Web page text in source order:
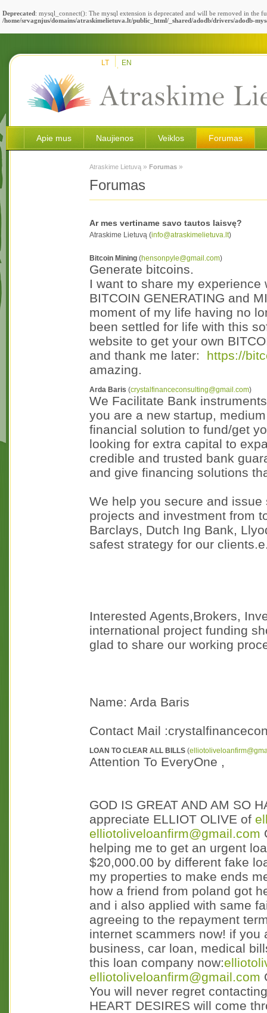
Deprecated: mysql_connect(): The mysql extension is deprecated and will be removed in the
/home/srvagnjus/domains/atraskimelietuva.lt/public_html/_shared/adodb/drivers/adodb-
LT EN
Apie mus Naujienos Veiklos Forumas
Atraskime Lietuvą » Forumas »
Forumas
Ar mes vertiname savo tautos laisvę?
Atraskime Lietuvą (info@atraskimelietuva.lt)
Bitcoin Mining (hensonpyle@gmail.com)
Generate bitcoins.
I want to share my
BITCOIN GENERATING and
moment of my life having no
been settled for life with this
website to get your own
and thank me later: https://
amazing.
Arda Baris (crystalfinanceconsulting@gmail.com)
We Facilitate Bank
you are a new startup,
financial solution to fund/get
looking for extra capital to
credible and trusted bank
and give financing solutions
We help you secure and
projects and investment from
Barclays, Dutch Ing Bank,
safest strategy for our
Interested Agents,Brokers,
international project funding
glad to share our working
Name: Arda Baris
Contact Mail
LOAN TO CLEAR ALL BILLS (
Attention To EveryOne ,
GOD IS GREAT AND AM SO
appreciate ELLIOT OLIVE of
elliotoliveloanfirm@gmail.com
helping me to get an urgent
$20,000.00 by different fake
my properties to make ends
how a friend from poland got
and i also applied with same
agreeing to the repayment
internet scammers now! if
business, car loan, medical
this loan company now:
elliotoliveloanfirm@gmail.com
You will never regret
HEART DESIRES will come